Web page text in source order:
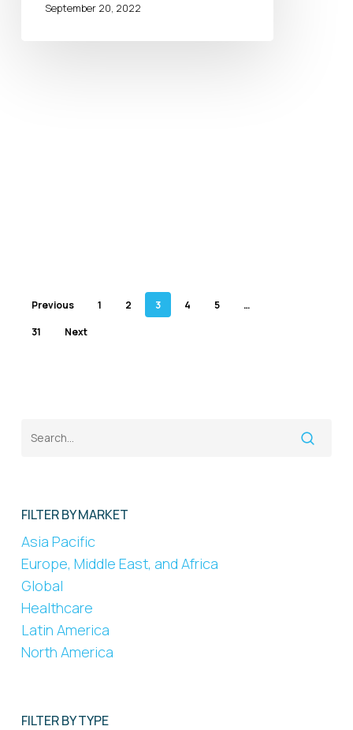
September 20, 2022
Previous 1 2 3 4 5
…
31
Next
FILTER BY MARKET
Asia Pacific
Europe, Middle East, and Africa
Global
Healthcare
Latin America
North America
FILTER BY TYPE